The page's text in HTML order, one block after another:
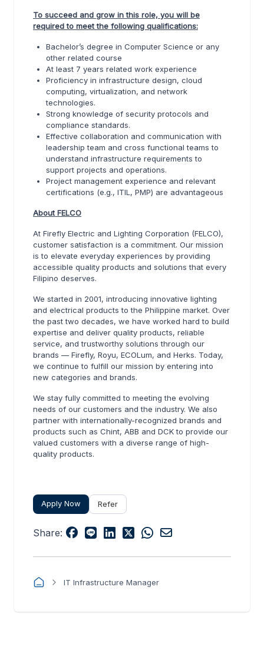
To succeed and grow in this role, you will be
required to meet the following qualifications:
Bachelor’s degree in Computer Science or any
other related course
At least 7 years related work experience
Proficiency in infrastructure design, cloud
computing, virtualization, and network
technologies.
Strong knowledge of security protocols and
compliance standards.
Effective collaboration and communication with
leadership team and cross functional teams to
understand infrastructure requirements to
support projects and operations.
Project management experience and relevant
certifications (e.g., ITIL, PMP) are advantageous
About FELCO
At Firefly Electric and Lighting Corporation (FELCO),
customer satisfaction is a commitment. Our mission
is to elevate everyday experiences by providing
accessible quality products and solutions that every
Filipino deserves.
We started in 2001, introducing innovative lighting
and electrical products to the Philippine market. Over
the past two decades, we have worked hard to build
expertise and deliver quality products, reliable
service, and trustworthy solutions through our
brands — Firefly, Royu, ECOLum, and Herks. Today,
we continue to fulfill our mission by entering into
new categories and brands.
We stay fully committed to meeting the evolving
needs of our customers and the industry. We also
partner with internationally-recognized brands and
products such as Chint, ABB and DCK to provide our
valued customers with a diverse range of high-
quality products.
Apply Now Refer
Share:
IT Infrastructure Manager